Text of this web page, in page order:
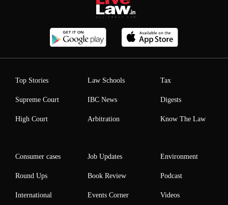
Top Stories
Supreme Court
High Court
Law Schools
IBC News
Arbitration
Tax
Digests
Know The Law
Consumer cases
Round Ups
International
Job Updates
Book Review
Events Corner
Environment
Podcast
Videos